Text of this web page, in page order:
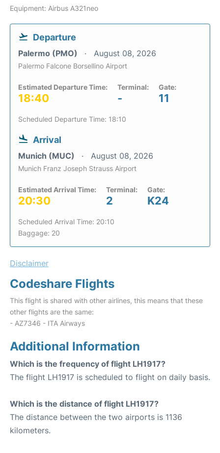
Equipment: Airbus A321neo
Departure
Palermo (PMO) August 08, 2026
Palermo Falcone Borsellino Airport
Estimated Departure Time:
18:40
Terminal:
-
Gate:
11
Scheduled Departure Time: 18:10
Arrival
Munich (MUC) August 08, 2026
Munich Franz Joseph Strauss Airport
Estimated Arrival Time:
20:30
Terminal:
2
Gate:
K24
Scheduled Arrival Time: 20:10
Baggage: 20
Disclaimer
Codeshare Flights
This flight is shared with other airlines, this means that these
other flights are the same:
- AZ7346 - ITA Airways
Additional Information
Which is the frequency of flight LH1917?
The flight LH1917 is scheduled to flight on daily basis.
Which is the distance of flight LH1917?
The distance between the two airports is 1136
kilometers.